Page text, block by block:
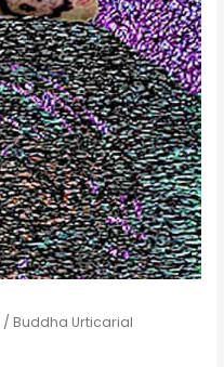
/ Buddha Urticarial